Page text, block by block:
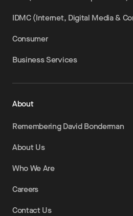
IDMC (Internet, Digital Media &
Consumer
Business Services
About
Remembering David Bonderman
About Us
Who We Are
Careers
Contact Us